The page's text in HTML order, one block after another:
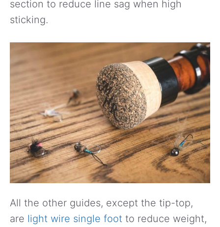
section to reduce line sag when high
sticking.
All the other guides, except the tip-top,
are light wire single foot to reduce weight,